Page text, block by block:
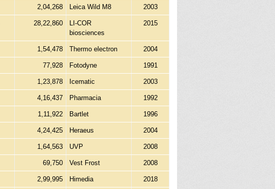
2,04,268 Leica Wild M8 2003
28,22,860
LI-COR
biosciences
2015
1,54,478 Thermo electron 2004
77,928 Fotodyne 1991
1,23,878 Icematic 2003
4,16,437 Pharmacia 1992
1,11,922 Bartlet 1996
4,24,425 Heraeus 2004
1,64,563 UVP 2008
69,750 Vest Frost 2008
2,99,995 Himedia 2018